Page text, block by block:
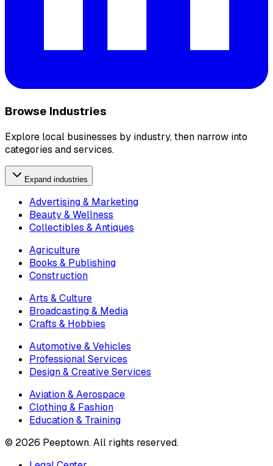
Browse Industries
Explore local businesses by industry, then narrow into
categories and services.
Expand industries
Advertising & Marketing
Beauty & Wellness
Collectibles & Antiques
Agriculture
Books & Publishing
Construction
Arts & Culture
Broadcasting & Media
Crafts & Hobbies
Automotive & Vehicles
Professional Services
Design & Creative Services
Aviation & Aerospace
Clothing & Fashion
Education & Training
© 2026 Peeptown. All rights reserved.